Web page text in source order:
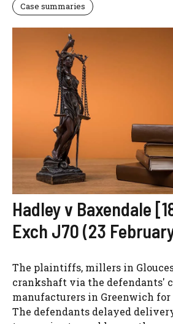
Case summaries
Hadley v Baxendale
Exch J70 (23
The plaintiffs, millers in
crankshaft via the defendants'
manufacturers in Greenwich for
The defendants delayed